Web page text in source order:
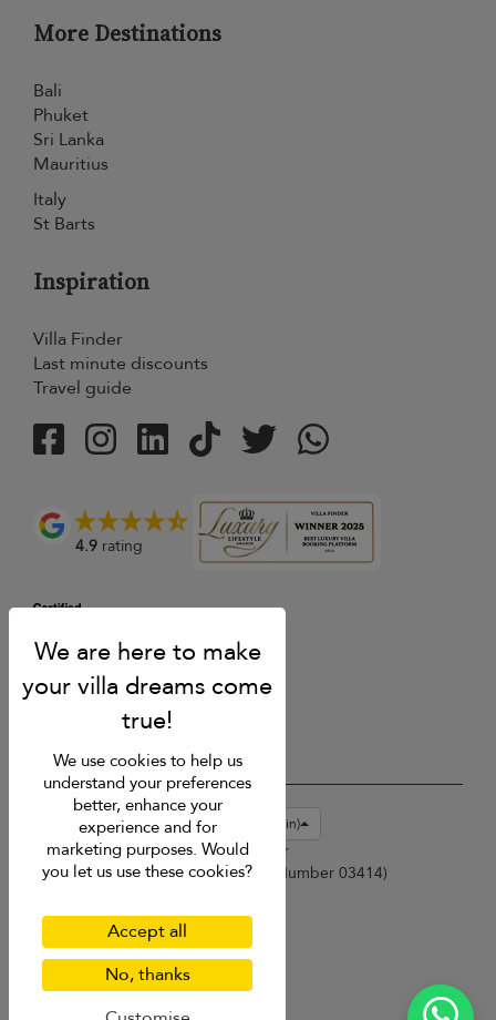
More Destinations
Bali
Phuket
Sri Lanka
Mauritius
Italy
St Barts
Inspiration
Villa Finder
Last minute discounts
Travel guide
4.9 rating
USD $ en-gb English (Great Britain)
Copyright © 2026 Samui Villa Finder
Singapore Tourism Board (Licence Number 03414)
Privacy Policy
Cookies
We use cookies to help us
understand your preferences
better, enhance your
experience and for
marketing purposes. Would
you let us use these cookies?
Accept all
No, thanks